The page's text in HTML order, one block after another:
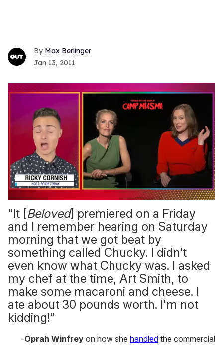
Max Berlinger
Jan 13, 2011
of
minute,
seconds
"It [Beloved] premiered on a Friday
and I remember hearing on Saturday
morning that we got beat by
something called Chucky. I didn't
even know what Chucky was. I asked
my chef at the time, Art Smith, to
make some macaroni and cheese. I
ate about 30 pounds worth. I'm not
kidding!"
-Oprah Winfrey on how she handled the commercial